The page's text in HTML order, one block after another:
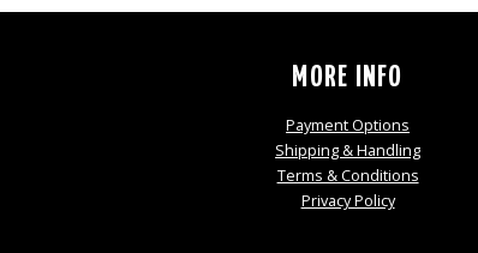
MORE INFO
Payment Options
Shipping & Handling
Terms & Conditions
Privacy Policy